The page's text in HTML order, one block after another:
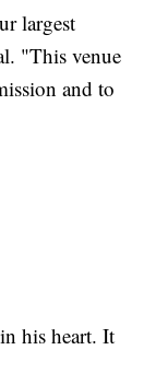
largest
"This venue
and to
his heart. It